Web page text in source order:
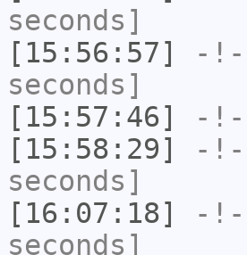
seconds]
[15:56:57]
-!-
seconds]
[15:57:46]
-!-
[15:58:29]
-!-
seconds]
[16:07:18]
-!-
seconds]